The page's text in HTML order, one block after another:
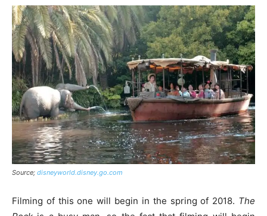
Source; disneyworld.disney.go.com
Filming of this one will begin in the spring of 2018. The